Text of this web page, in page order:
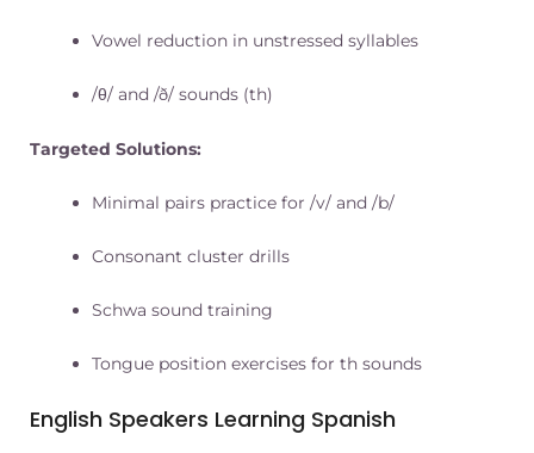
Vowel reduction in unstressed syllables
/θ/ and /ð/ sounds (th)
Targeted Solutions:
Minimal pairs practice for /v/ and /b/
Consonant cluster drills
Schwa sound training
Tongue position exercises for th sounds
English Speakers Learning Spanish